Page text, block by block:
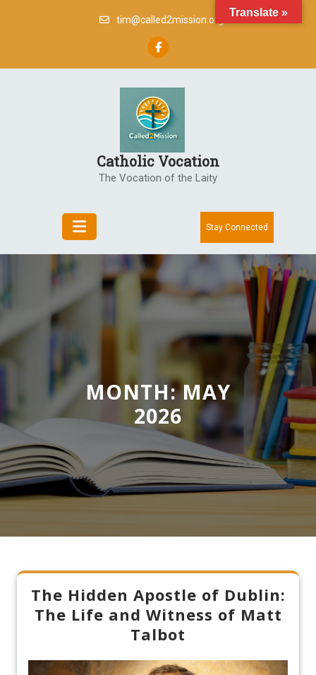
tim@called2mission.org
Catholic Vocation
The Vocation of the Laity
Stay Connected
MONTH:MAY
2026
The Hidden Apostle of Dublin:
The Life and Witness of Matt
Talbot
Translate »